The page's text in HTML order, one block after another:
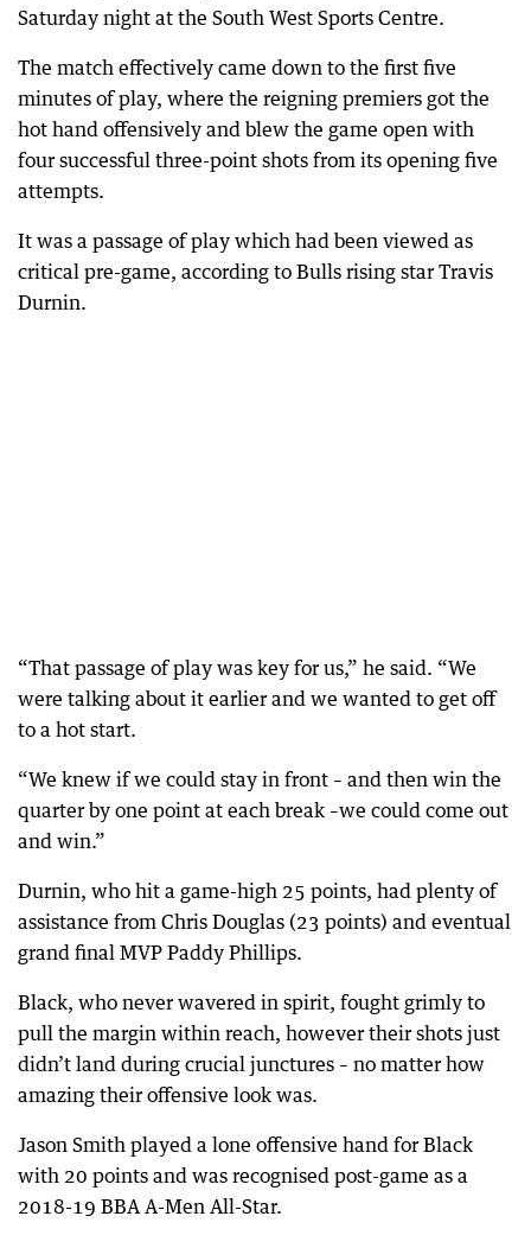
Saturday night at the South West Sports Centre.
The match effectively came down to the first five
minutes of play, where the reigning premiers got the
hot hand offensively and blew the game open with
four successful three-point shots from its opening five
attempts.
It was a passage of play which had been viewed as
critical pre-game, according to Bulls rising star Travis
Durnin.
“That passage of play was key for us,” he said. “We
were talking about it earlier and we wanted to get off
to a hot start.
“We knew if we could stay in front – and then win the
quarter by one point at each break –we could come out
and win.”
Durnin, who hit a game-high 25 points, had plenty of
assistance from Chris Douglas (23 points) and eventual
grand final MVP Paddy Phillips.
Black, who never wavered in spirit, fought grimly to
pull the margin within reach, however their shots just
didn’t land during crucial junctures – no matter how
amazing their offensive look was.
Jason Smith played a lone offensive hand for Black
with 20 points and was recognised post-game as a
2018-19 BBA A-Men All-Star.